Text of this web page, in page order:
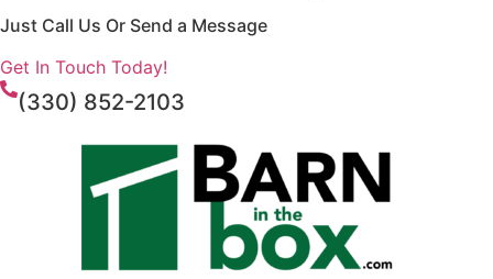
Just Call Us Or Send a Message
Get In Touch Today!
(330) 852-2103